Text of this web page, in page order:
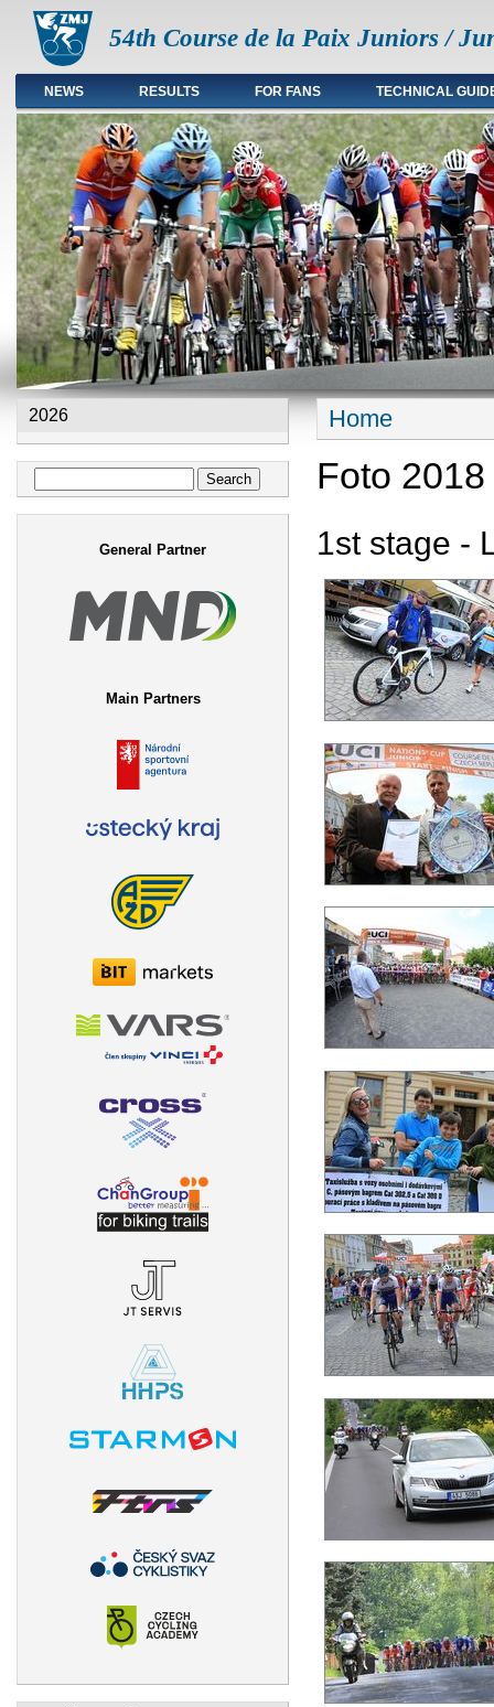
54th Course de la Paix Juniors /
Main menu en
NEWS RESULTS FOR FANS TECHNICAL
2026
Search form
General Partner
Main Partners
You are here
Home
Foto 2018
1st stage -